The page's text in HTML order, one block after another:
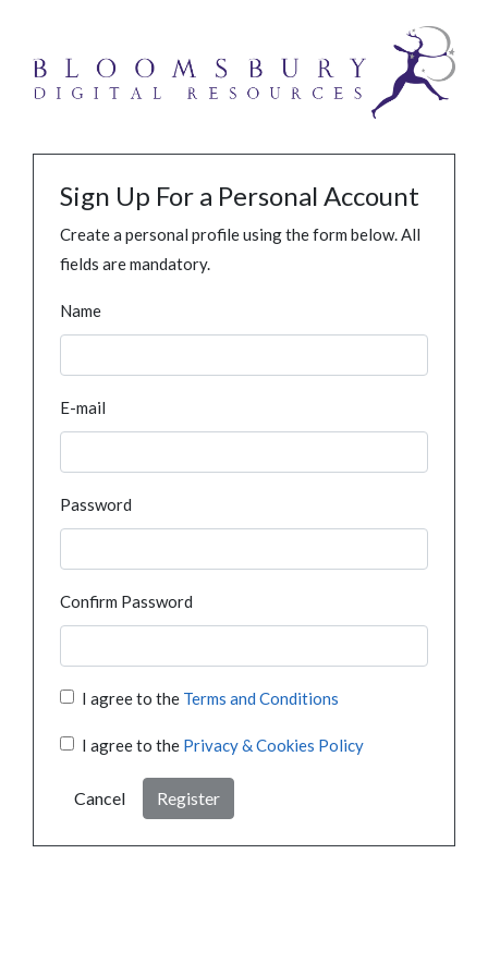
Sign Up For a Personal Account
Create a personal profile using the form below. All
fields are mandatory.
Name
E-mail
Password
Confirm Password
I agree to the Terms and Conditions
I agree to the Privacy & Cookies Policy
Cancel